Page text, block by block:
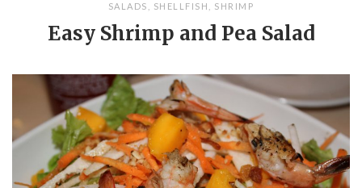
SALADS SHELLFISH SHRIMP
Easy Shrimp and Pea Salad